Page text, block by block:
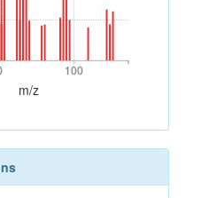
100
100
m/z